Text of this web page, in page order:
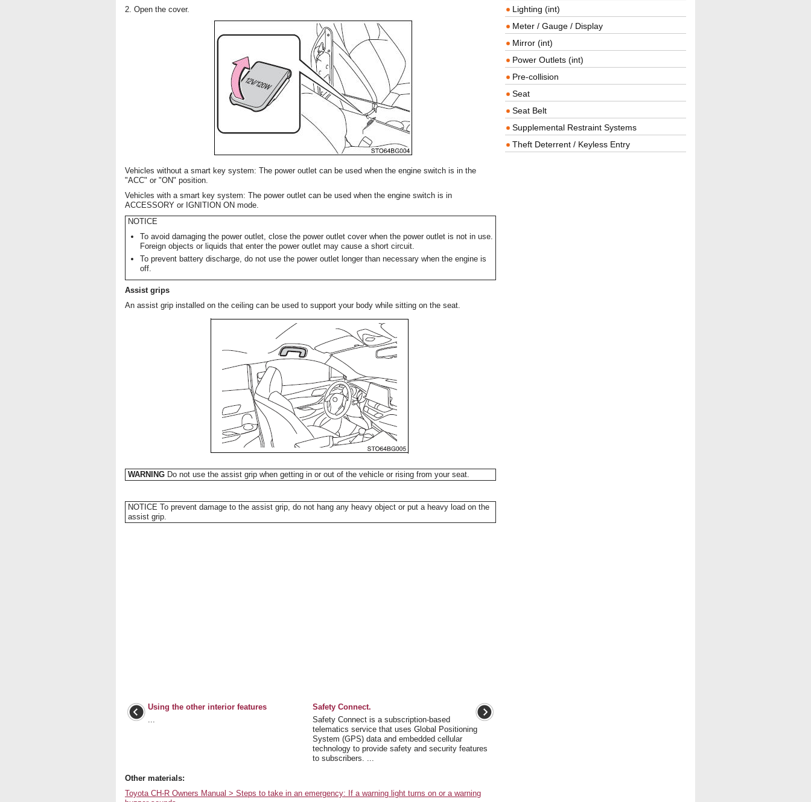
2. Open the cover.
Vehicles without a smart key system: The power outlet can be used when the engine switch is in the
"ACC" or "ON" position.
Vehicles with a smart key system: The power outlet can be used when the engine switch is in
ACCESSORY or IGNITION ON mode.
NOTICE
To avoid damaging the power outlet, close the power outlet cover when the power outlet is not in use.
Foreign objects or liquids that enter the power outlet may cause a short circuit.
To prevent battery discharge, do not use the power outlet longer than necessary when the engine is
off.
Assist grips
An assist grip installed on the ceiling can be used to support your body while sitting on the seat.
WARNING Do not use the assist grip when getting in or out of the vehicle or rising from your seat.
NOTICE To prevent damage to the assist grip, do not hang any heavy object or put a heavy load on the
assist grip.
Using the other interior features
...
Safety Connect.
Safety Connect is a subscription-based
telematics service that uses Global Positioning
System (GPS) data and embedded cellular
technology to provide safety and security features
to subscribers. ...
Other materials:
Toyota CH-R Owners Manual > Steps to take in an emergency: If a warning light turns on or a warning
Lighting (int)
Meter / Gauge / Display
Mirror (int)
Power Outlets (int)
Pre-collision
Seat
Seat Belt
Supplemental Restraint Systems
Theft Deterrent / Keyless Entry